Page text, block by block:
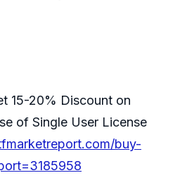
15-20% Discount on
of Single User License
buy-